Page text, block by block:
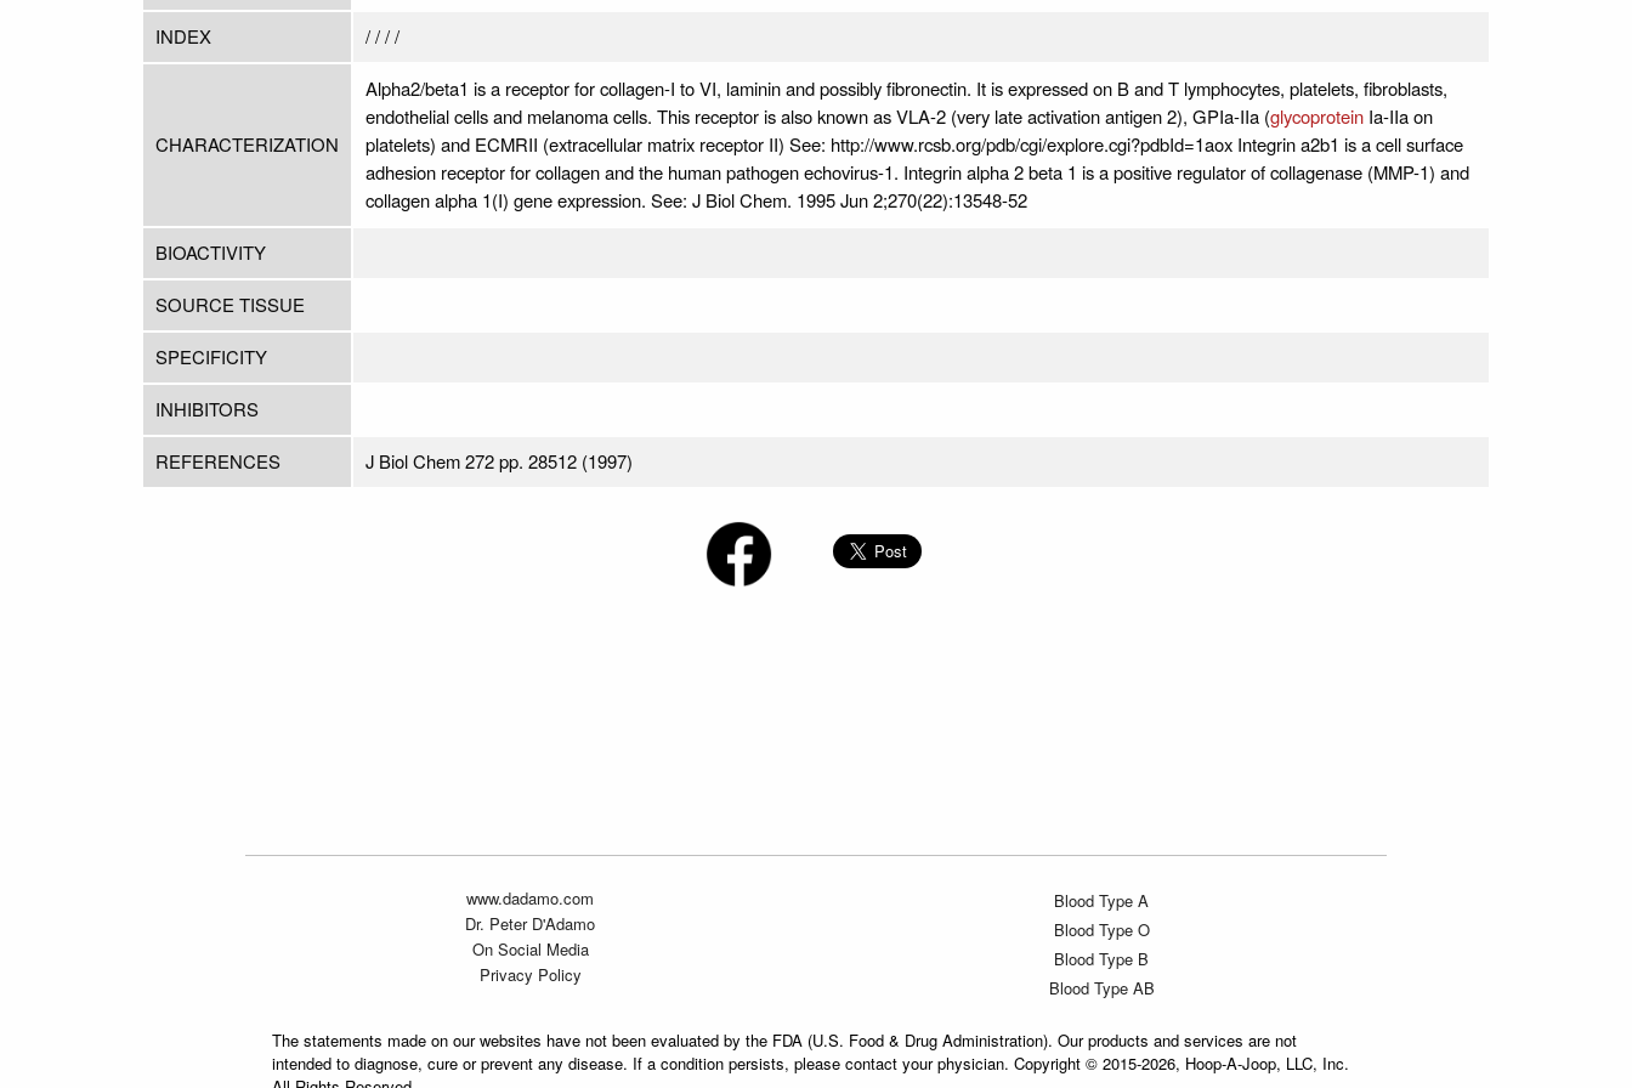
INDEX / / / /
CHARACTERIZATION
Alpha2/beta1 is a receptor for collagen-I to VI, laminin and possibly fibronectin. It is expressed on B and T lymphocytes, platelets, fibroblasts,
endothelial cells and melanoma cells. This receptor is also known as VLA-2 (very late activation antigen 2), GPIa-IIa (glycoproteinIa-IIa on
platelets) and ECMRII (extracellular matrix receptor II) See: http://www.rcsb.org/pdb/cgi/explore.cgi?pdbId=1aox Integrin a2b1 is a cell surface
adhesion receptor for collagen and the human pathogen echovirus-1. Integrin alpha 2 beta 1 is a positive regulator of collagenase (MMP-1) and
collagen alpha 1(I) gene expression. See: J Biol Chem. 1995 Jun 2;270(22):13548-52
BIOACTIVITY
SOURCE TISSUE
SPECIFICITY
INHIBITORS
REFERENCES J Biol Chem 272 pp. 28512 (1997)
www.dadamo.com
Dr. Peter D'Adamo
On Social Media
Privacy Policy
Blood Type A
Blood Type O
Blood Type B
Blood Type AB
The statements made on our websites have not been evaluated by the FDA (U.S. Food & Drug Administration). Our products and services are not
intended to diagnose, cure or prevent any disease. If a condition persists, please contact your physician. Copyright © 2015-2026, Hoop-A-Joop, LLC, Inc.